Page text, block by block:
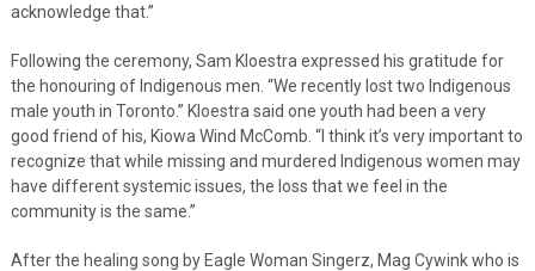
acknowledge that.”
Following the ceremony, Sam Kloestra expressed his gratitude for
the honouring of Indigenous men. “We recently lost two Indigenous
male youth in Toronto.” Kloestra said one youth had been a very
good friend of his, Kiowa Wind McComb. “I think it’s very important to
recognize that while missing and murdered Indigenous women may
have different systemic issues, the loss that we feel in the
community is the same.”
After the healing song by Eagle Woman Singerz, Mag Cywink who is